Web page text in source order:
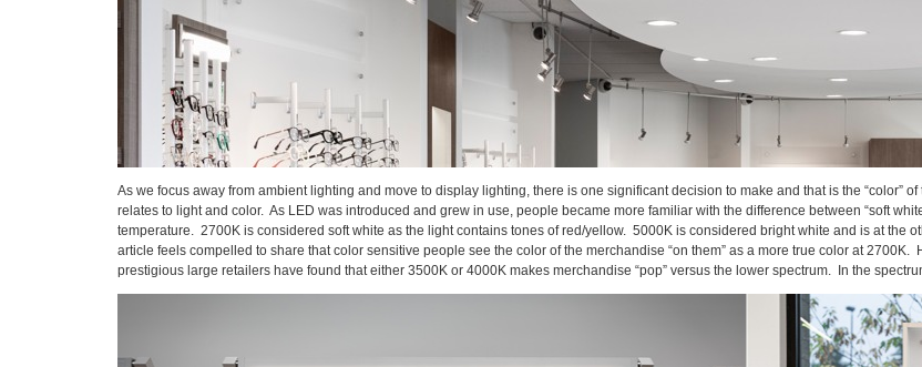
As we focus away from ambient lighting and move to display lighting, there is one significant decision to make and that is the “color”
relates to light and color. As LED was introduced and grew in use, people became more familiar with the difference between “soft
temperature. 2700K is considered soft white as the light contains tones of red/yellow. 5000K is considered bright white and is at the
article feels compelled to share that color sensitive people see the color of the merchandise “on them” as a more true color at
prestigious large retailers have found that either 3500K or 4000K makes merchandise “pop” versus the lower spectrum. In the